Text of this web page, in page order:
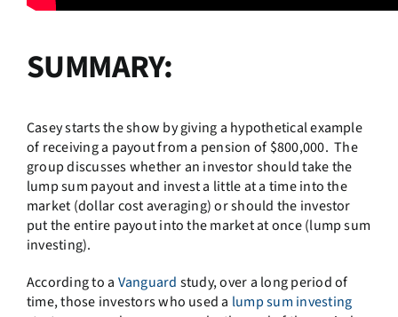
SUMMARY:
Casey starts the show by giving a hypothetical example
of receiving a payout from a pension of $800,000. The
group discusses whether an investor should take the
lump sum payout and invest a little at a time into the
market (dollar cost averaging) or should the investor
put the entire payout into the market at once (lump sum
investing).
According to a Vanguard study, over a long period of
time, those investors who used a lump sum investing